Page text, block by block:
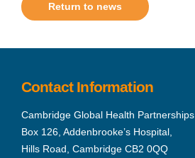
Return to news
Contact Information
Cambridge Global Health Partnerships
Box 126, Addenbrooke’s Hospital,
Hills Road, Cambridge CB2 0QQ